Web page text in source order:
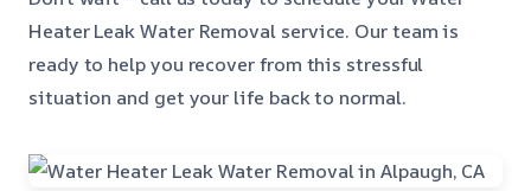
Heater Leak Water Removal service. Our team is
ready to help you recover from this stressful
situation and get your life back to normal.